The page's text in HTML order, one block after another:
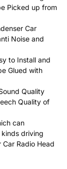
Picked up from
Car
Noise and
to Install and
Glued with
Quality
Quality of
can
driving
Radio Head